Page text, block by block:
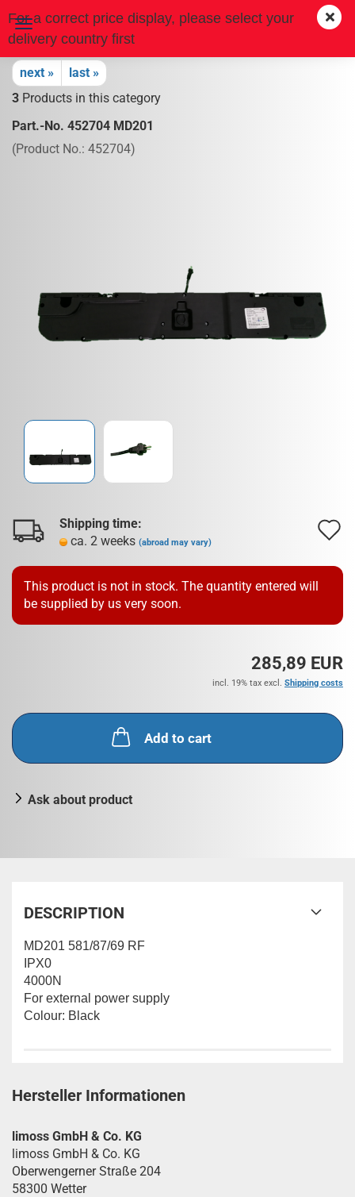
For a correct price display, please select your
delivery country first
next »
last »
3 Products in this category
Part.-No. 452704 MD201
(Product No.: 452704)
Shipping time:
ca. 2 weeks (abroad may vary)
This product is not in stock. The quantity entered will
be supplied by us very soon.
285,89 EUR
incl. 19% tax excl. Shipping costs
Add to cart
Ask about product
DESCRIPTION
MD201 581/87/69 RF
IPX0
4000N
For external power supply
Colour: Black
Hersteller Informationen
limoss GmbH & Co. KG
limoss GmbH & Co. KG
Oberwengerner Straße 204
58300 Wetter